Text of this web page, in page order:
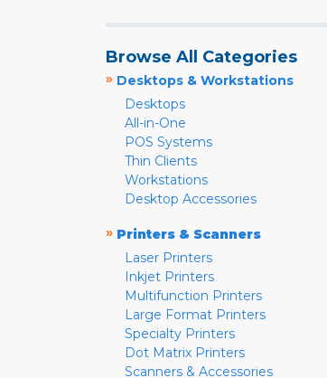
Browse All Categories
» Desktops & Workstations
Desktops
All-in-One
POS Systems
Thin Clients
Workstations
Desktop Accessories
» Printers & Scanners
Laser Printers
Inkjet Printers
Multifunction Printers
Large Format Printers
Specialty Printers
Dot Matrix Printers
Scanners & Accessories